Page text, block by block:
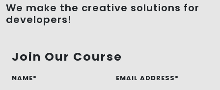
We make the creative solutions for
developers!
Join Our Course
NAME* EMAIL ADDRESS*